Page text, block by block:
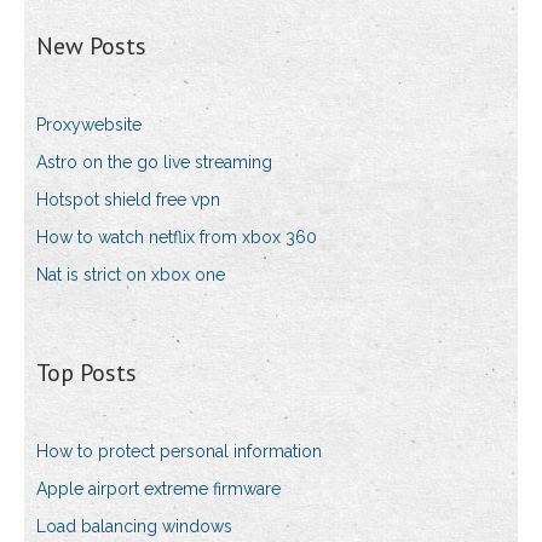
New Posts
Proxywebsite
Astro on the go live streaming
Hotspot shield free vpn
How to watch netflix from xbox 360
Nat is strict on xbox one
Top Posts
How to protect personal information
Apple airport extreme firmware
Load balancing windows